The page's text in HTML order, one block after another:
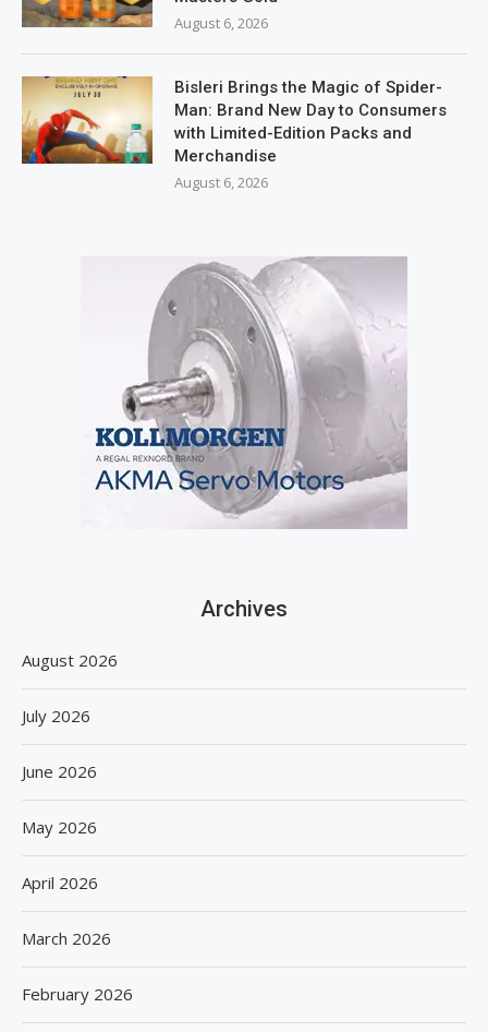
August 6, 2026
Bisleri Brings the Magic of Spider-
Man: Brand New Day to Consumers
with Limited-Edition Packs and
Merchandise
August 6, 2026
Archives
August 2026
July 2026
June 2026
May 2026
April 2026
March 2026
February 2026